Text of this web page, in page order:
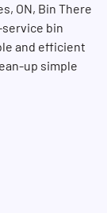
ON, Bin There
bin
and efficient
up simple